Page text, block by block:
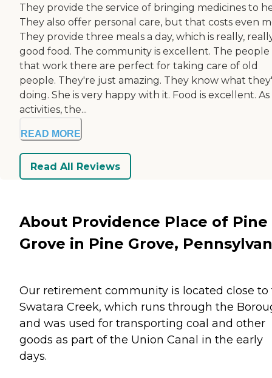
They provide the service of bringing medicines to
They also offer personal care, but that costs even
They provide three meals a day, which is really,
good food. The community is excellent. The people
that work there are perfect for taking care of old
people. They're just amazing. They know what
doing. She is very happy with it. Food is excellent.
activities, the...
READ MORE
Read All Reviews
About Providence Place of Pine
Grove in Pine Grove,
Our retirement community is located close to
Swatara Creek, which runs through the
and was used for transporting coal and other
goods as part of the Union Canal in the early
days.